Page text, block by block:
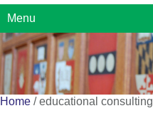
Menu
Home /educational consulting